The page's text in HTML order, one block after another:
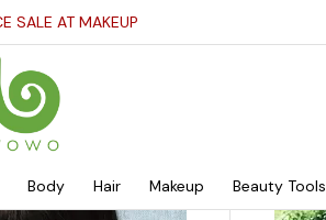
SALE AT MAKEUP
Body Hair Makeup Beauty Tools